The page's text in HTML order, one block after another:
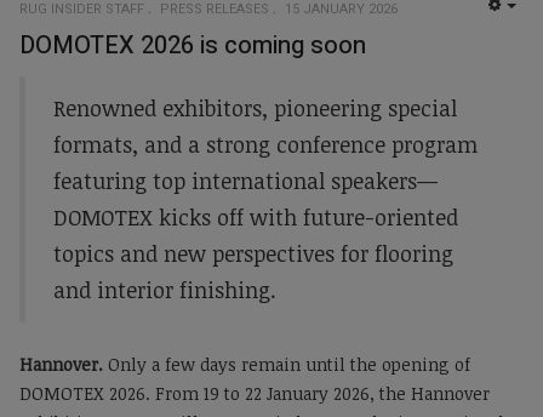
RUG INSIDER STAFF PRESS RELEASES 15 JANUARY 2026
DOMOTEX 2026 is coming soon
Renowned exhibitors, pioneering special
formats, and a strong conference program
featuring top international speakers—
DOMOTEX kicks off with future-oriented
topics and new perspectives for flooring
and interior finishing.
Hannover. Only a few days remain until the opening of
DOMOTEX 2026. From 19 to 22 January 2026, the Hannover